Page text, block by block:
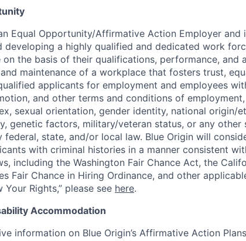
Equal Opportunity/Affirmative Action Employer and
a highly qualified and dedicated work
the basis of their qualifications, performance, and
maintenance of a workplace that fosters trust,
applicants for employment and employees
and other terms and conditions of
sexual orientation, gender identity, national origin/
genetic factors, military/veteran status, or any other
state, and/or local law. Blue Origin will
with criminal histories in a manner consistent
including the Washington Fair Chance Act, the
Fair Chance in Hiring Ordinance, and other
Rights,” please see here.
Accommodation
information on Blue Origin’s Affirmative Action